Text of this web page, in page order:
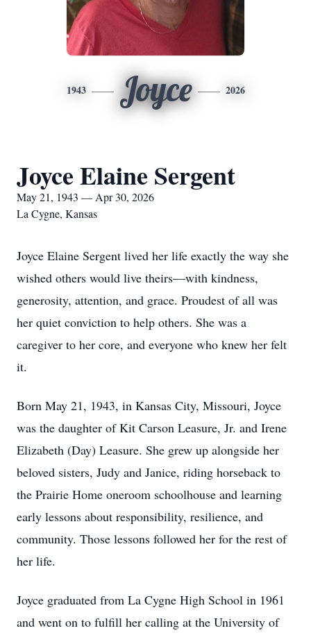
1943 Joyce 2026
Joyce Elaine Sergent
May 21, 1943 — Apr 30, 2026
La Cygne, Kansas
Joyce Elaine Sergent lived her life exactly the way she
wished others would live theirs—with kindness,
generosity, attention, and grace. Proudest of all was
her quiet conviction to help others. She was a
caregiver to her core, and everyone who knew her felt
it.
Born May 21, 1943, in Kansas City, Missouri, Joyce
was the daughter of Kit Carson Leasure, Jr. and Irene
Elizabeth (Day) Leasure. She grew up alongside her
beloved sisters, Judy and Janice, riding horseback to
the Prairie Home oneroom schoolhouse and learning
early lessons about responsibility, resilience, and
community. Those lessons followed her for the rest of
her life.
Joyce graduated from La Cygne High School in 1961
and went on to fulfill her calling at the University of